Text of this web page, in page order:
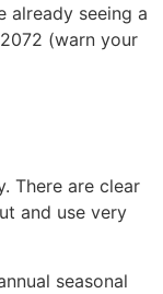
already seeing a
(warn your
There are clear
and use very
seasonal